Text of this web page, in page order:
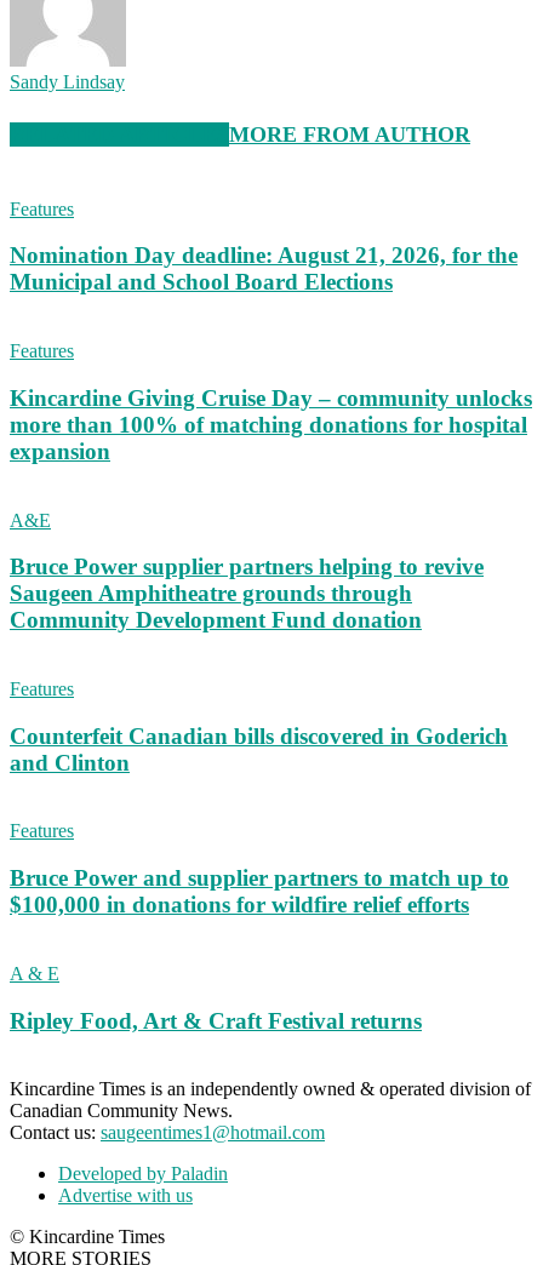
Sandy Lindsay
MORE FROM AUTHOR
Features
Nomination Day deadline: August 21, 2026, for the
Municipal and School Board Elections
Features
Kincardine Giving Cruise Day – community unlocks
more than 100% of matching donations for hospital
expansion
A&E
Bruce Power supplier partners helping to revive
Saugeen Amphitheatre grounds through
Community Development Fund donation
Features
Counterfeit Canadian bills discovered in Goderich
and Clinton
Features
Bruce Power and supplier partners to match up to
$100,000 in donations for wildfire relief efforts
A & E
Ripley Food, Art & Craft Festival returns
Kincardine Times is an independently owned & operated division of
Canadian Community News.
Contact us: saugeentimes1@hotmail.com
Developed by Paladin
Advertise with us
© Kincardine Times
MORE STORIES